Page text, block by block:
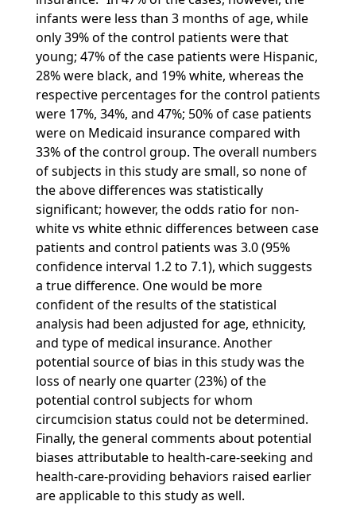
infants were less than 3 months of age, while
only 39% of the control patients were that
young; 47% of the case patients were Hispanic,
28% were black, and 19% white, whereas the
respective percentages for the control patients
were 17%, 34%, and 47%; 50% of case patients
were on Medicaid insurance compared with
33% of the control group. The overall numbers
of subjects in this study are small, so none of
the above differences was statistically
significant; however, the odds ratio for non-
white vs white ethnic differences between case
patients and control patients was 3.0 (95%
confidence interval 1.2 to 7.1), which suggests
a true difference. One would be more
confident of the results of the statistical
analysis had been adjusted for age, ethnicity,
and type of medical insurance. Another
potential source of bias in this study was the
loss of nearly one quarter (23%) of the
potential control subjects for whom
circumcision status could not be determined.
Finally, the general comments about potential
biases attributable to health-care-seeking and
health-care-providing behaviors raised earlier
are applicable to this study as well.